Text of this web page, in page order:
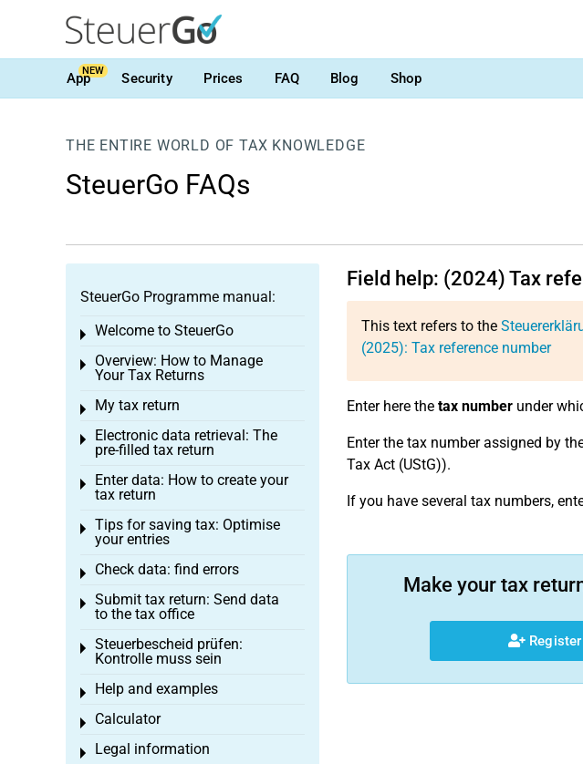
AppNEW Security Prices FAQ Blog Shop
THE ENTIRE WORLD OF TAX KNOWLEDGE
SteuerGo FAQs
Field help: (2024) Tax
This text refers to the
(2025): Tax reference number
Enter here the tax numberunder
Enter the tax number assigned by
Tax Act (UStG)).
If you have several tax numbers,
Make your tax
SteuerGo Programme manual:
Welcome to SteuerGo
Toggle menu
Overview: How to Manage
Your Tax Returns
Toggle menu
My tax return
Toggle menu
Electronic data retrieval: The
pre-filled tax return
Toggle menu
Enter data: How to create your
tax return
Toggle menu
Tips for saving tax: Optimise
your entries
Toggle menu
Check data: find errors
Toggle menu
Submit tax return: Send data
to the tax office
Toggle menu
Steuerbescheid prüfen:
Kontrolle muss sein
Toggle menu
Help and examples
Toggle menu
Calculator
Toggle menu
Legal information
Toggle menu